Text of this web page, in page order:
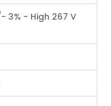
3% - High 267 V